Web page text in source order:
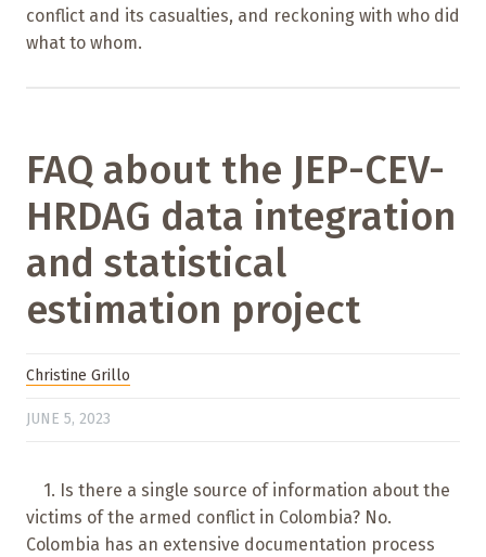
conflict and its casualties, and reckoning with who did
what to whom.
FAQ about the JEP-CEV-
HRDAG data integration
and statistical
estimation project
Christine Grillo
JUNE 5, 2023
1. Is there a single source of information about the
victims of the armed conflict in Colombia? No.
Colombia has an extensive documentation process